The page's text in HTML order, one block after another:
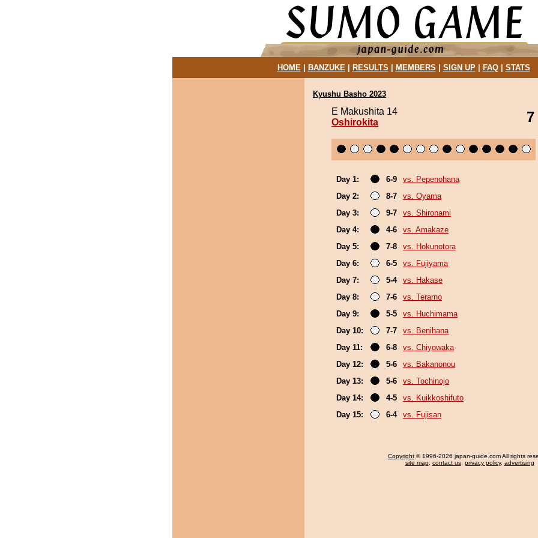
HOME| BANZUKE| RESULTS MEMBERS SIGN UP| FAQ| STATS
Kyushu Basho 2023
E Makushita 14
Oshirokita
7
Day 1: 6-9
vs. Pepenohana
Day 2:
8-7
vs. Oyama
Day 3:
9-7
vs. Shironami
Day 4:
4-6
vs. Amakaze
Day 5:
7-8
vs. Hokunotora
Day 6:
6-5
vs. Fujiyama
Day 7:
5-4
vs. Hakase
Day 8:
7-6
vs. Terarno
Day 9:
5-5
vs. Huchimama
Day 10:
7-7
vs. Benihana
Day 11:
6-8
vs. Chiyowaka
Day 12:
5-6
vs. Bakanonou
Day 13:
5-6
vs. Tochinojo
Day 14:
4-5
vs. Kuikkoshifuto
Day 15:
6-4 vs. Fujisan
Copyright © 1996-2026 japan-guide.com All rights
site map, contact us, privacy policy, advertising